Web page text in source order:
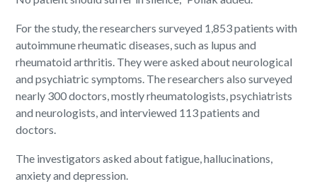
For the study, the researchers surveyed 1,853 patients with
autoimmune rheumatic diseases, such as lupus and
rheumatoid arthritis. They were asked about neurological
and psychiatric symptoms. The researchers also surveyed
nearly 300 doctors, mostly rheumatologists, psychiatrists
and neurologists, and interviewed 113 patients and
doctors.
The investigators asked about fatigue, hallucinations,
anxiety and depression.